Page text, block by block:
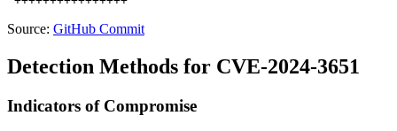
Source: GitHub Commit
Detection Methods for CVE-2024-3651
Indicators of Compromise